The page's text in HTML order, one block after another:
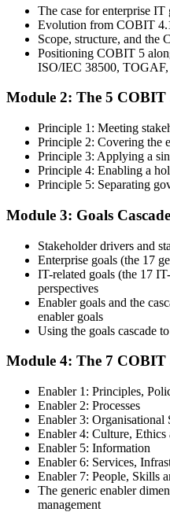
Step 3
Learn
Enrol in our expert-led 2-day
knowledge of COBIT
cascade concepts through
certification training.
Step 4
Get Exam Ready
Finalize your preparation with
training. Review the 5
and the Process Reference
50-question COBIT 5
Step 5
Take the COBIT 5
Sit the exam: 50 multiple-choice
mark, closed book. Online
culminate in the COBIT 5
The case for enterprise
Evolution from COBIT
Scope, structure, and
Positioning COBIT 5
ISO/IEC 38500,
Module 2: The 5 COBIT
Principle 1: Meeting
Principle 2: Covering the
Principle 3: Applying a
Principle 4: Enabling a
Principle 5: Separating
Module 3: Goals
Stakeholder drivers and
Enterprise goals (the 17
IT-related goals (the 17
perspectives
Enabler goals and the
enabler goals
Using the goals cascade
Module 4: The 7 COBIT
Enabler 1: Principles,
Enabler 2: Processes
Enabler 3: Organisational
Enabler 4: Culture,
Enabler 5: Information
Enabler 6: Services,
Enabler 7: People, Skills
The generic enabler
management